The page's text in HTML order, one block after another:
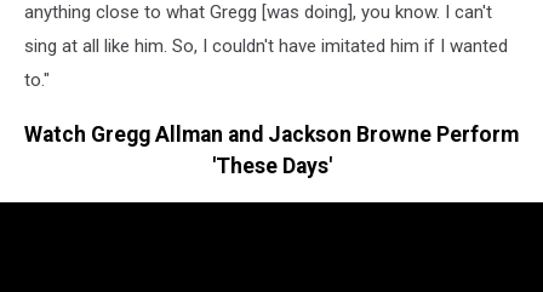
anything close to what Gregg [was doing], you know. I can't
sing at all like him. So, I couldn't have imitated him if I wanted
to."
Watch Gregg Allman and Jackson Browne Perform
'These Days'